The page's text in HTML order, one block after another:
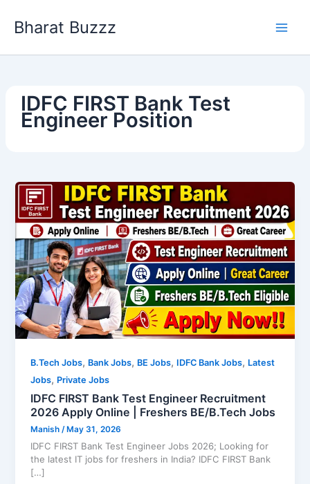
Bharat Buzzz
IDFC FIRST Bank Test
Engineer Position
B.Tech Jobs, Bank Jobs, BE Jobs, IDFC Bank Jobs, Latest
Jobs, Private Jobs
IDFC FIRST Bank Test Engineer Recruitment
2026 Apply Online | Freshers BE/B.Tech Jobs
Manish /May 31, 2026
IDFC FIRST Bank Test Engineer Jobs 2026; Looking for
the latest IT jobs for freshers in India? IDFC FIRST Bank
[…]